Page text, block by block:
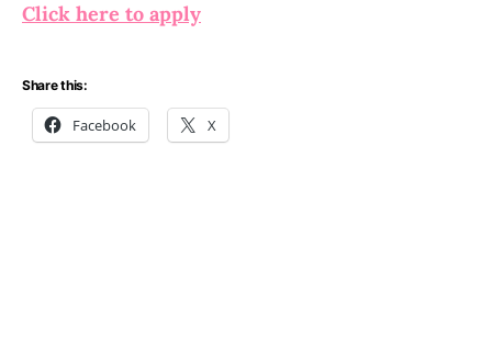
Click here to apply
Share this:
Facebook X